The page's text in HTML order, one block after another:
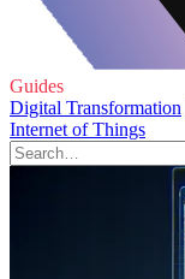
Guides
Digital Transformation
Internet of Things